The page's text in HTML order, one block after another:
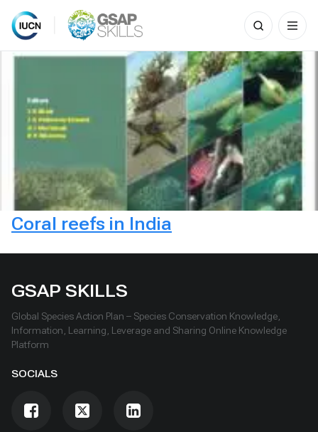
Skip
Search
for:
Coral reefs in India
GSAP SKILLS
Global Species Action Plan – Species Conservation Knowledge,
Information, Learning, Leverage and Sharing Online Knowledge
Platform
SOCIALS